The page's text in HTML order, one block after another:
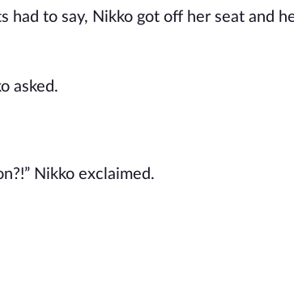
to say, Nikko got off her seat and
asked.
Nikko exclaimed.